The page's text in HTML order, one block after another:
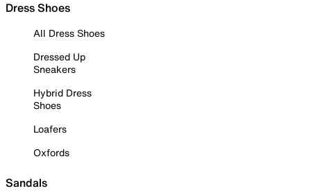
Dress Shoes
All Dress Shoes
Dressed Up
Sneakers
Hybrid Dress
Shoes
Loafers
Oxfords
Sandals